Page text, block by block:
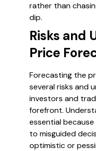
rather than
dip.
Risks and
Price
Forecasting the
several risks and
investors and
forefront.
essential
to misguided
optimistic or